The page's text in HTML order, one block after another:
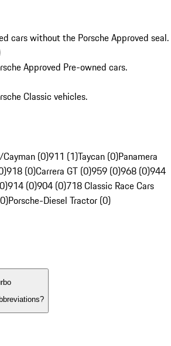
cars without the Porsche Approved seal.
Approved Pre-owned cars.
Classic vehicles.
(0)911 (1)Taycan (0)Panamera
918 (0)Carrera GT (0)959 (0)968 (0)944
914 (0)904 (0)718 Classic Race Cars
Porsche-Diesel Tractor (0)